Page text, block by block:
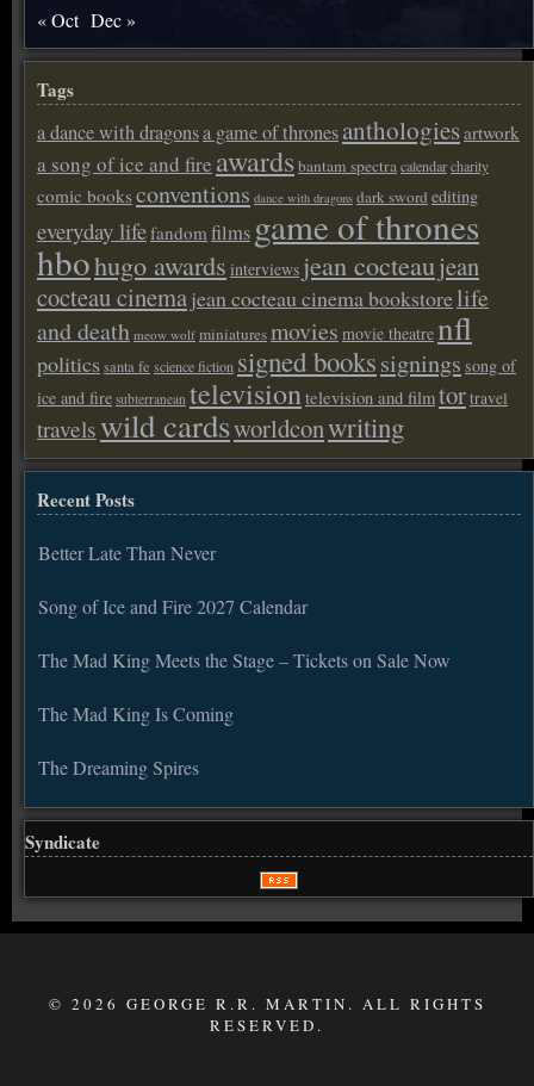
« Oct Dec »
Tags
a dance with dragonsa game of thronesanthologiesartwork
a song of ice and fire awardsbantam spectracalendarcharity
comic booksconventions dance with dragons dark sword editing
everyday lifefandom films game of thrones
hbohugo awards interviews jean cocteaujean
cocteau cinemajean cocteau cinema bookstorelife
and death meow wolf miniaturesmovies movie theatrenfl
politicssanta fe science fiction signed bookssignings song of
ice and fire subterranean televisiontelevision and filmtortravel
travelswild cardsworldconwriting
Recent Posts
Better Late Than Never
Song of Ice and Fire 2027 Calendar
The Mad King Meets the Stage – Tickets on Sale Now
The Mad King Is Coming
The Dreaming Spires
Syndicate
© 2026 GEORGE R.R. MARTIN. ALL RIGHTS
RESERVED.